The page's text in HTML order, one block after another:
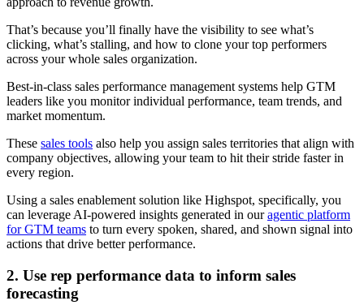
That’s because you’ll finally have the visibility to see what’s
clicking, what’s stalling, and how to clone your top performers
across your whole sales organization.
Best-in-class sales performance management systems help GTM
leaders like you monitor individual performance, team trends, and
market momentum.
These sales tools also help you assign sales territories that align with
company objectives, allowing your team to hit their stride faster in
every region.
Using a sales enablement solution like Highspot, specifically, you
can leverage AI-powered insights generated in ouragentic platform
for GTM teams to turn every spoken, shared, and shown signal into
actions that drive better performance.
2. Use rep performance data to inform sales
forecasting